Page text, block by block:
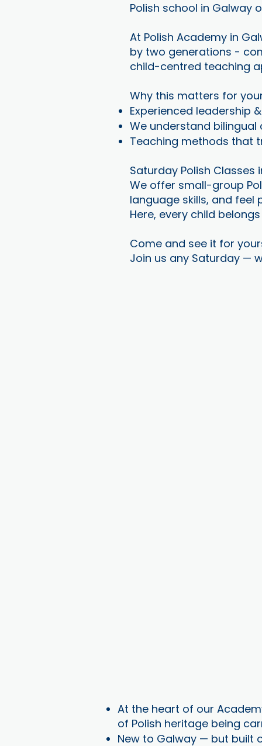
Polish school in Galway
At Polish Academy in
by two generations -
child-centred teaching
Why this matters for
Experienced leadership
We understand bilingual
Teaching methods that
Saturday Polish Classes
We offer small-group
language skills, and
Here, every child
Come and see it for
Join us any Saturday —
At the heart of our
of Polish heritage being
New to Galway — but built